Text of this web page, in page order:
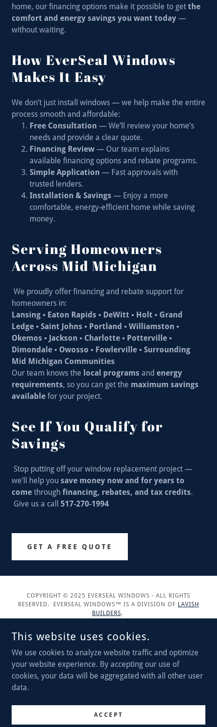
home, our financing options make it possible to get the
comfort and energy savings you want today —
without waiting.
How EverSeal Windows
Makes It Easy
We don’t just install windows — we help make the entire
process smooth and affordable:
Free Consultation — We’ll review your home’s
needs and provide a clear quote.
Financing Review— Our team explains
available financing options and rebate programs.
Simple Application — Fast approvals with
trusted lenders.
Installation & Savings — Enjoy a more
comfortable, energy-efficient home while saving
money.
Serving Homeowners
Across Mid Michigan
We proudly offer financing and rebate support for
homeowners in:
Lansing • Eaton Rapids • DeWitt • Holt • Grand
Ledge • Saint Johns • Portland • Williamston •
Okemos • Jackson • Charlotte • Potterville •
Dimondale • Owosso • Fowlerville • Surrounding
Mid Michigan Communities
Our team knows the local programs and energy
requirements, so you can get the maximum savings
available for your project.
See If You Qualify for
Savings
Stop putting off your window replacement project —
we’ll help you save money now and for years to
come through financing, rebates, and tax credits.
Give us a call 517-270-1994
GET A FREE QUOTE
COPYRIGHT © 2025 EVERSEAL WINDOWS - ALL RIGHTS
RESERVED. EVERSEAL WINDOWS™ IS A DIVISION OF LAVISH
BUILDERS.
POWERED BY
Privacy Policy
This website uses cookies.
We use cookies to analyze website traffic and optimize
your website experience. By accepting our use of
cookies, your data will be aggregated with all other user
data.
ACCEPT